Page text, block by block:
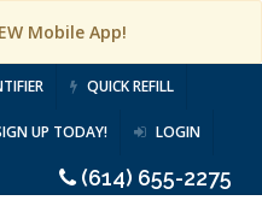
Mobile App!
QUICK REFILL
UP TODAY! LOGIN
(614) 655-2275